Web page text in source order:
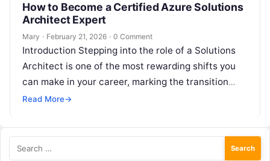
How to Become a Certified Azure Solutions
Architect Expert
Mary · February 21, 2026 · 0 Comment
Introduction Stepping into the role of a Solutions
Architect is one of the most rewarding shifts you
can make in your career, marking the transition
from purely…
Read More→
for: